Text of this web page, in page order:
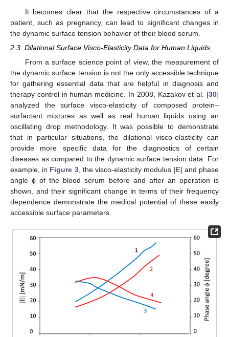
It becomes clear that the respective circumstances of a
patient, such as pregnancy, can lead to significant changes in
the dynamic surface tension behavior of their blood serum.
2.3. Dilational Surface Visco-Elasticity Data for Human Liquids
From a surface science point of view, the measurement of
the dynamic surface tension is not the only accessible technique
for gathering essential data that are helpful in diagnosis and
therapy control in human medicine. In 2008, Kazakov et al. [30]
analyzed the surface visco-elasticity of composed protein–
surfactant mixtures as well as real human liquids using an
oscillating drop methodology. It was possible to demonstrate
that in particular situations, the dilational visco-elasticity can
provide more specific data for the diagnostics of certain
diseases as compared to the dynamic surface tension data. For
example, in Figure 3, the visco-elasticity modulus |E| and phase
angle ϕ of the blood serum before and after an operation is
shown, and their significant change in terms of their frequency
dependence demonstrate the medical potential of these easily
accessible surface parameters.